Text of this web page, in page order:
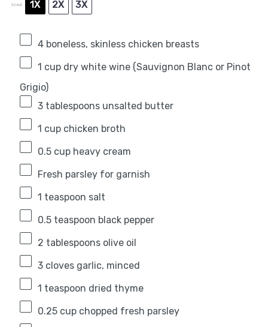
SCALE 1X 2X 3X
4boneless, skinless chicken breasts
1 cupdry white wine (Sauvignon Blanc or Pinot
Grigio)
3 tablespoonsunsalted butter
1 cupchicken broth
0.5 cupheavy cream
Fresh parsley for garnish
1 teaspoon salt
0.5 teaspoon black pepper
2 tablespoonsolive oil
3cloves garlic, minced
1 teaspoon dried thyme
0.25 cupchopped fresh parsley